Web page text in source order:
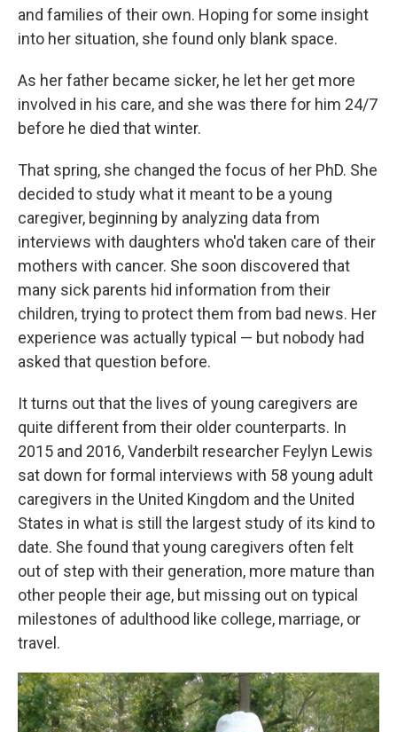
and families of their own. Hoping for some insight
into her situation, she found only blank space.
As her father became sicker, he let her get more
involved in his care, and she was there for him 24/7
before he died that winter.
That spring, she changed the focus of her PhD. She
decided to study what it meant to be a young
caregiver, beginning by analyzing data from
interviews with daughters who'd taken care of their
mothers with cancer. She soon discovered that
many sick parents hid information from their
children, trying to protect them from bad news. Her
experience was actually typical — but nobody had
asked that question before.
It turns out that the lives of young caregivers are
quite different from their older counterparts. In
2015 and 2016, Vanderbilt researcher Feylyn Lewis
sat down for formal interviews with 58 young adult
caregivers in the United Kingdom and the United
States in what is still the largest study of its kind to
date. She found that young caregivers often felt
out of step with their generation, more mature than
other people their age, but missing out on typical
milestones of adulthood like college, marriage, or
travel.